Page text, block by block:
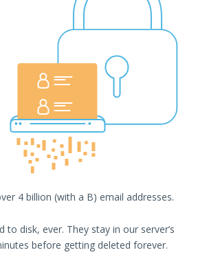
4 billion (with a B) email addresses.
to disk, ever. They stay in our server’s
before getting deleted forever.